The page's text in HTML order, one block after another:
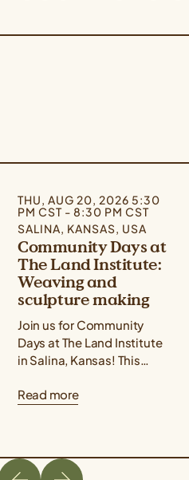
THU, AUG 20, 2026 5:30
PM CST - 8:30 PM CST
SALINA, KANSAS, USA
Community Days at
The Land Institute:
Weaving and
sculpture making
Join us for Community
Days at The Land Institute
in Salina, Kansas! This
experiential learning,
Days are designed for
Read more